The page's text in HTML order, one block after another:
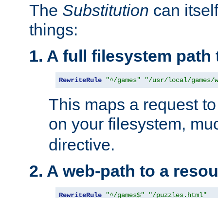
The Substitution can
things:
1. A full filesystem path
RewriteRule "^/games" "/usr/local/games/
This maps a request
on your filesystem,
directive.
2. A web-path to a
RewriteRule "^/games$" "/puzzles.html"